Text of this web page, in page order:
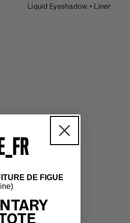
Liquid Eyeshadow + Liner
DE FIGUE